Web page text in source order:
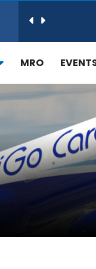
MRO